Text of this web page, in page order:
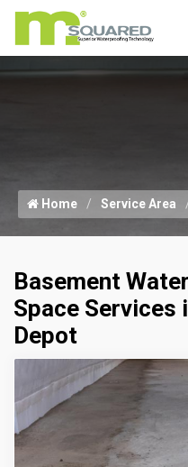
Home Service Area
Basement
Space Services
Depot